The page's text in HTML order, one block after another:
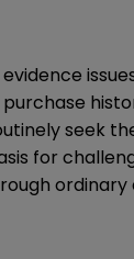
seek
for